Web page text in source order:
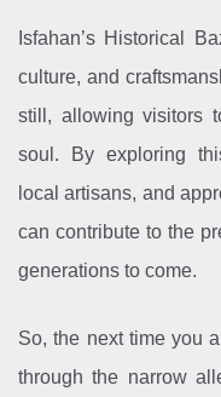
Isfahan’s Historical
culture, and
still, allowing visitors
soul. By exploring
local artisans, and
can contribute to the
generations to come.
So, the next time you
through the narrow